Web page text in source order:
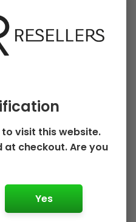
pods and coils to
device performance.
Replacement Coils
Compatibility
/ Option Choices
Friendly
to visit this website.
at checkout. Are you
Yes